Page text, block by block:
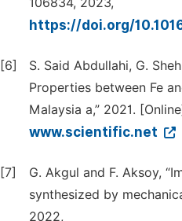
https://doi.org/
[6]
S. Said Abdullahi, G.
Properties between Fe
Malaysia a,” 2021.
www.scientific.net
[7]
G. Akgul and F. Aksoy,
synthesized by
2022,